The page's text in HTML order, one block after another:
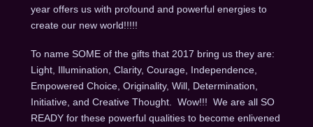
year offers us with profound and powerful energies to
create our new world!!!!!
To name SOME of the gifts that 2017 bring us they are:
Light, Illumination, Clarity, Courage, Independence,
Empowered Choice, Originality, Will, Determination,
Initiative, and Creative Thought. Wow!!! We are all SO
READY for these powerful qualities to become enlivened